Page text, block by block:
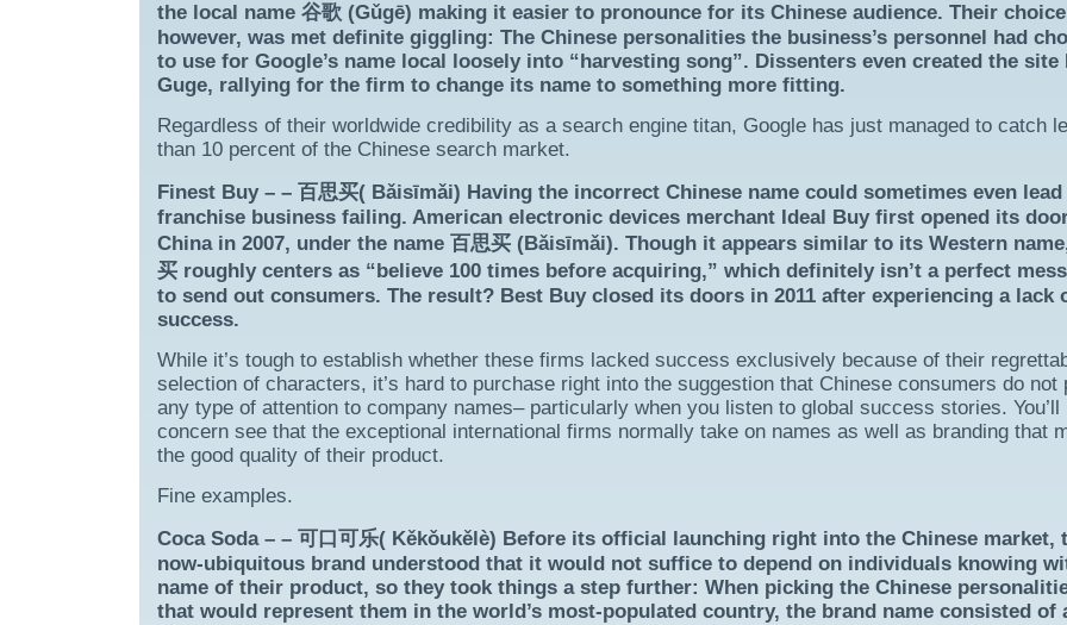
the local name 谷歌 (Gǔgē) making it easier to pronounce for its Chinese audience. Their
however, was met definite giggling: The Chinese personalities the business’s personnel had
to use for Google’s name local loosely into “harvesting song”. Dissenters even created the site
Guge, rallying for the firm to change its name to something more fitting.
Regardless of their worldwide credibility as a search engine titan, Google has just managed to catch
than 10 percent of the Chinese search market.
Finest Buy – – 百思买( Bǎisīmǎi) Having the incorrect Chinese name could sometimes even
franchise business failing. American electronic devices merchant Ideal Buy first opened its
China in 2007, under the name 百思买 (Bǎisīmǎi). Though it appears similar to its Western
买 roughly centers as “believe 100 times before acquiring,” which definitely isn’t a perfect
to send out consumers. The result? Best Buy closed its doors in 2011 after experiencing a lack
success.
While it’s tough to establish whether these firms lacked success exclusively because of their
selection of characters, it’s hard to purchase right into the suggestion that Chinese consumers do not
any type of attention to company names– particularly when you listen to global success stories. You’ll
concern see that the exceptional international firms normally take on names as well as branding that
the good quality of their product.
Fine examples.
Coca Soda – – 可口可乐( Kěkǒukělè) Before its official launching right into the Chinese market,
now-ubiquitous brand understood that it would not suffice to depend on individuals knowing
name of their product, so they took things a step further: When picking the Chinese
that would represent them in the world’s most-populated country, the brand name consisted of